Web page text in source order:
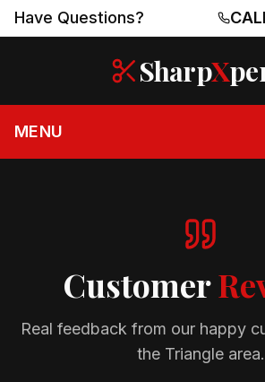
Have Questions?
SharpX
MENU
Customer
Real feedback from our happy
the Triangle area.